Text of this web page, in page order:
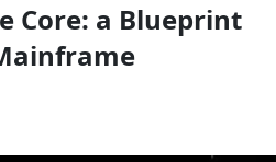
Core: a Blueprint